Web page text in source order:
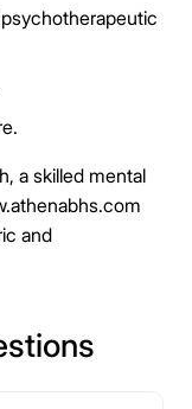
a skilled mental
and